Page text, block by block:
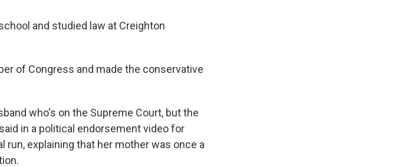
and studied law at Creighton
of Congress and made the conservative
who's on the Supreme Court, but the
in a political endorsement video for
run, explaining that her mother was once a